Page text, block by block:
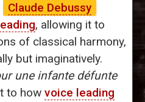
Claude Debussy
, allowing it to
of classical harmony,
but imaginatively.
une infante défunte
to how voice leading